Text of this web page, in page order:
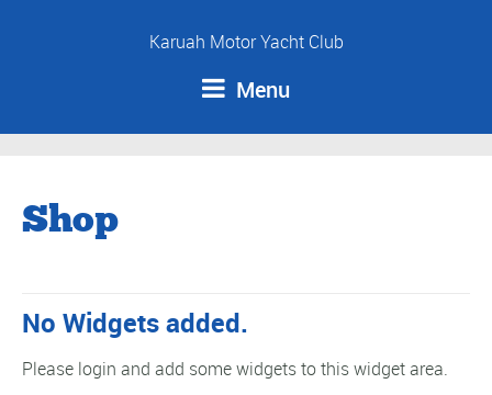
Karuah Motor Yacht Club
Menu
Shop
No Widgets added.
Please login and add some widgets to this widget area.